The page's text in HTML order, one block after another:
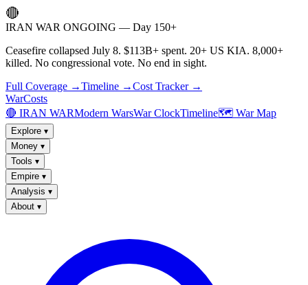
🔴
IRAN WAR ONGOING — Day 150+
Ceasefire collapsed July 8. $113B+ spent. 20+ US KIA. 8,000+
killed. No congressional vote. No end in sight.
Full Coverage →Timeline →Cost Tracker →
WarCosts
🔴 IRAN WARModern WarsWar ClockTimeline🗺️ War Map
Explore ▾
Money ▾
Tools ▾
Empire ▾
Analysis ▾
About ▾